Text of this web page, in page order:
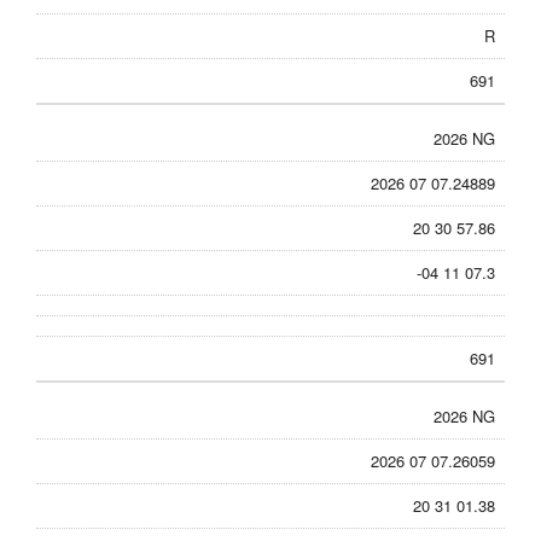
R
691
2026 NG
2026 07 07.24889
20 30 57.86
-04 11 07.3
691
2026 NG
2026 07 07.26059
20 31 01.38